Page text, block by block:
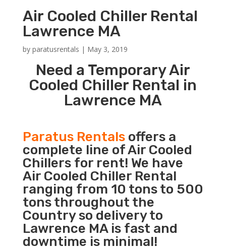
Air Cooled Chiller Rental
Lawrence MA
by paratusrentals | May 3, 2019
Need a Temporary Air
Cooled Chiller Rental in
Lawrence MA
Paratus Rentalsoffers a
complete line of Air Cooled
Chillers for rent! We have
Air Cooled Chiller Rental
ranging from 10 tons to 500
tons throughout the
Country so delivery to
Lawrence MA is fast and
downtime is minimal!